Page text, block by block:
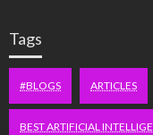
Tags
#BLOGS ARTICLES
BEST ARTIFICIAL